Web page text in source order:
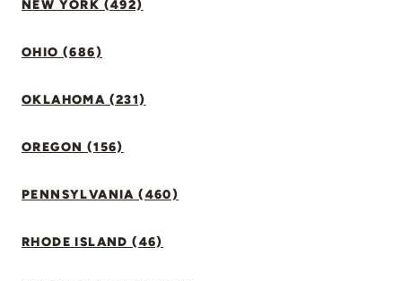
NEW YORK (492)
OHIO (686)
OKLAHOMA (231)
OREGON (156)
PENNSYLVANIA (460)
RHODE ISLAND (46)